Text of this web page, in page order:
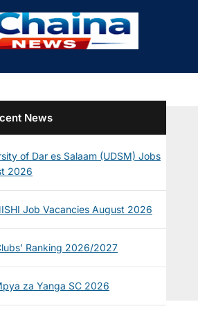
News
of Dar es Salaam (UDSM) Jobs
2026
Job Vacancies August 2026
Ranking 2026/2027
za Yanga SC 2026